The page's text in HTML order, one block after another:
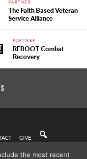
PARTNER
The Faith Based Veteran
Service Alliance
PARTNER
REBOOT Combat
Recovery
GIVE
the most recent